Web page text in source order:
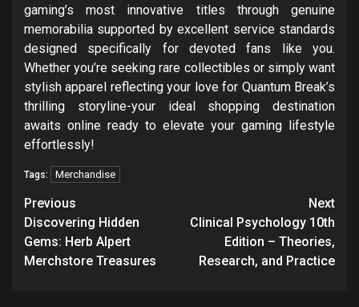
gaming’s most innovative titles through genuine
memorabilia supported by excellent service standards
designed specifically for devoted fans like you.
Whether you’re seeking rare collectibles or simply want
stylish apparel reflecting your love for Quantum Break’s
thrilling storyline-your ideal shopping destination
awaits online ready to elevate your gaming lifestyle
effortlessly!
Tags: Merchandise
Post
navigation
Previous
Discovering Hidden
Gems: Herb Alpert
Merchstore Treasures
Next
Clinical Psychology 10th
Edition – Theories,
Research, and Practice